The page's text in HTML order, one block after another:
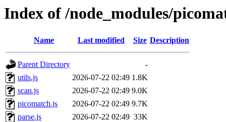
Index of /node_modules/
Name Last modified Size Description
Parent Directory
-
utils.js
2026-07-22 02:49 1.8K
scan.js
2026-07-22 02:49 9.0K
picomatch.js
2026-07-22 02:49 9.7K
parse.js
2026-07-22 02:49 33K